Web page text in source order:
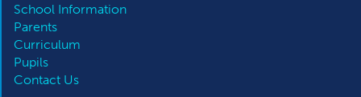
School Information
Parents
Curriculum
Pupils
Contact Us